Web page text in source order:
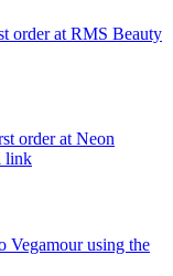
order at RMS Beauty
order at Neon
link
Vegamour using the